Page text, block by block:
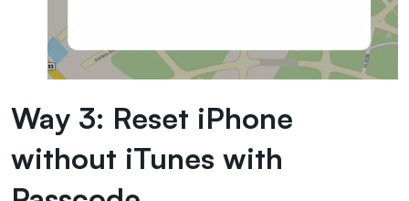
Way 3: Reset iPhone
without iTunes with